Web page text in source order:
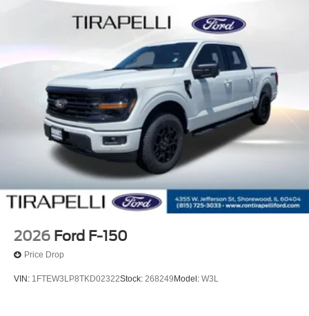
2026 Ford F-150
Price Drop
VIN: 1FTEW3LP8TKD02322Stock: 268249 Model: W3L